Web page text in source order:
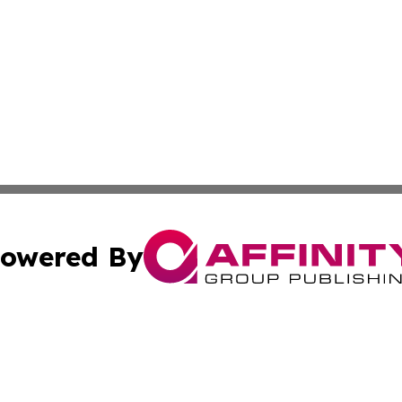
By